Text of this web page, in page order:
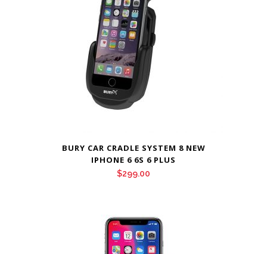
BURY CAR CRADLE SYSTEM 8 NEW
IPHONE 6 6S 6 PLUS
$299.00